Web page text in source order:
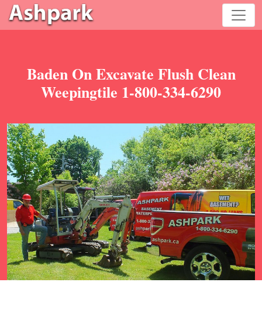
Baden On Excavate Flush Clean
Weepingtile 1-800-334-6290